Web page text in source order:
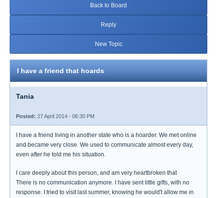
Back to Board
Reply
New Topic
I have a friend that hoards
Tania
Posted: 27 April 2014 - 06:30 PM
I have a friend living in another state who is a hoarder. We met online
and became very close. We used to communicate almost every day,
even after he told me his situation.
I care deeply about this person, and am very heartbroken that
There is no communication anymore. I have sent little gifts, with no
response. I tried to visit last summer, knowing he would't allow me in